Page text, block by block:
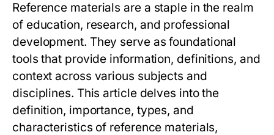
Reference materials are a staple in the realm
of education, research, and professional
development. They serve as foundational
tools that provide information, definitions, and
context across various subjects and
disciplines. This article delves into the
definition, importance, types, and
characteristics of reference materials,